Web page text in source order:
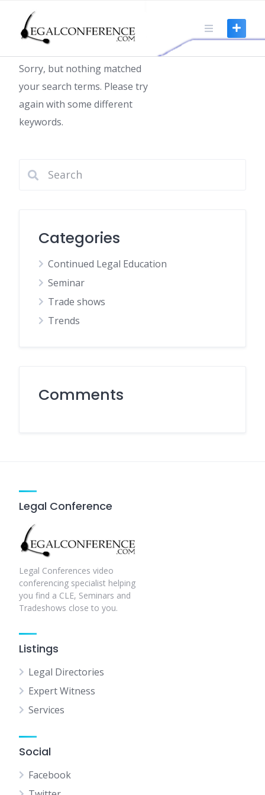
contentNothing found
Sorry, but nothing matched
your search terms. Please try
again with some different
keywords.
Categories
Continued Legal Education
Seminar
Trade shows
Trends
Comments
Legal Conference
Legal Conferences video
conferencing specialist helping
you find a CLE, Seminars and
Tradeshows close to you.
Listings
Legal Directories
Expert Witness
Services
Social
Facebook